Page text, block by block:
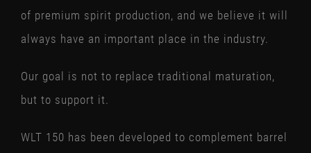
of premium spirit production, and we believe it will
always have an important place in the industry.
Our goal is not to replace traditional maturation,
but to support it.
WLT 150 has been developed to complement barrel